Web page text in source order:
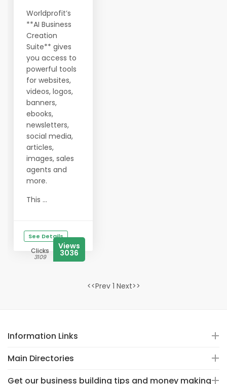
Worldprofit’s
**AI Business
Creation
Suite** gives
you access to
powerful tools
for websites,
videos, logos,
banners,
ebooks,
newsletters,
social media,
articles,
images, sales
agents and
more.
This ...
See Details
Clicks
3109
Views
3036
<<Prev 1 Next>>
Information Links
Main Directories
Get our business building tips and money making